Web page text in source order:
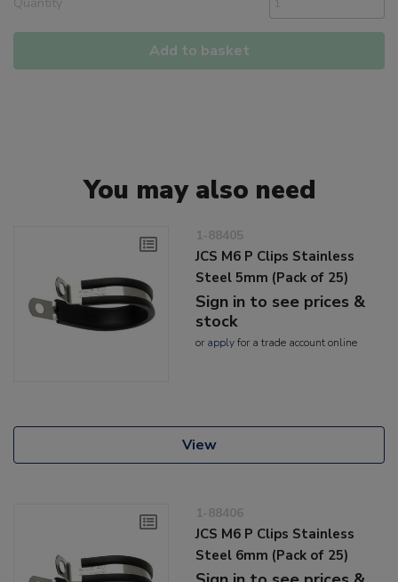
Add to basket
You may also need
1-88405
JCS M6 P Clips Stainless
Steel 5mm (Pack of 25)
Sign in to see prices &
stock
or applyfor a trade account online
View
1-88406
JCS M6 P Clips Stainless
Steel 6mm (Pack of 25)